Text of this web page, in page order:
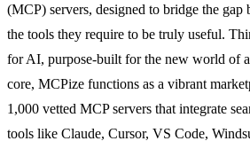
(MCP) servers, designed to bridge the gap
the tools they require to be truly useful.
for AI, purpose-built for the new world of
core, MCPize functions as a vibrant
1,000 vetted MCP servers that integrate
tools like Claude, Cursor, VS Code,